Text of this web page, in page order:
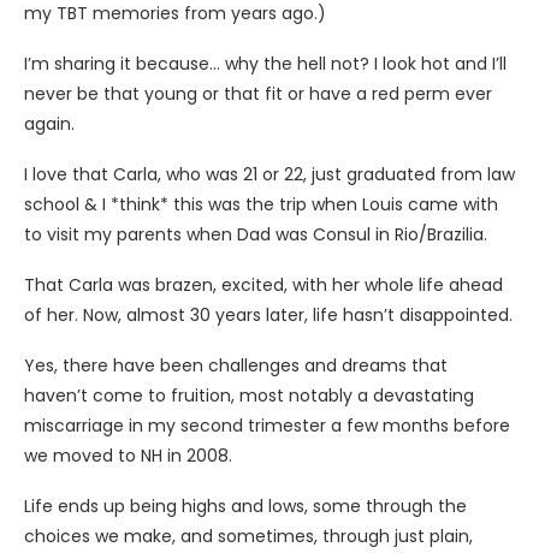
my TBT memories from years ago.)
I’m sharing it because… why the hell not? I look hot and I’ll
never be that young or that fit or have a red perm ever
again.
I love that Carla, who was 21 or 22, just graduated from law
school & I *think* this was the trip when Louis came with
to visit my parents when Dad was Consul in Rio/Brazilia.
That Carla was brazen, excited, with her whole life ahead
of her. Now, almost 30 years later, life hasn’t disappointed.
Yes, there have been challenges and dreams that
haven’t come to fruition, most notably a devastating
miscarriage in my second trimester a few months before
we moved to NH in 2008.
Life ends up being highs and lows, some through the
choices we make, and sometimes, through just plain,